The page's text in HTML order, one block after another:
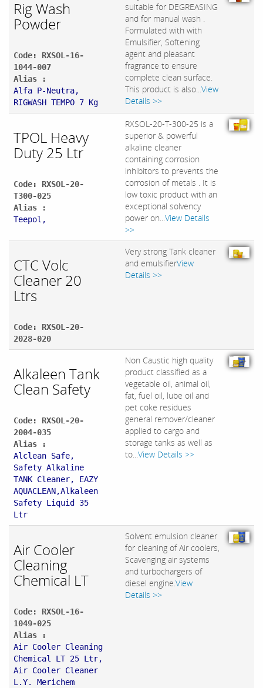
Rig Wash
Powder
Code: RXSOL-16-
1044-007
Alias :
Alfa P-Neutra,
RIGWASH TEMPO 7 Kg
suitable for DEGREASING
and for manual wash .
Formulated with with
Emulsifier, Softening
agent and pleasant
fragrance to ensure
complete clean surface.
This product is also...View
Details >>
TPOL Heavy
Duty 25 Ltr
Code: RXSOL-20-
T300-025
Alias :
Teepol,
RXSOL-20-T-300-25 is a
superior & powerful
alkaline cleaner
containing corrosion
inhibitors to prevents the
corrosion of metals . It is
low toxic product with an
exceptional solvency
power on...View Details
>>
CTC Volc
Cleaner 20
Ltrs
Code: RXSOL-20-
2028-020
Very strong Tank cleaner
and emulsifierView
Details >>
Alkaleen Tank
Clean Safety
Code: RXSOL-20-
2004-035
Alias :
Alclean Safe,
Safety Alkaline
TANK Cleaner, EAZY
AQUACLEAN,Alkaleen
Safety Liquid 35
Ltr
Non Caustic high quality
product classified as a
vegetable oil, animal oil,
fat, fuel oil, lube oil and
pet coke residues
general remover/cleaner
applied to cargo and
storage tanks as well as
to...View Details >>
Air Cooler
Cleaning
Chemical LT
Code: RXSOL-16-
1049-025
Alias :
Air Cooler Cleaning
Chemical LT 25 Ltr,
Air Cooler Cleaner
L.Y. Merichem
Solvent emulsion cleaner
for cleaning of Air coolers,
Scavenging air systems
and turbochargers of
diesel engine.View
Details >>